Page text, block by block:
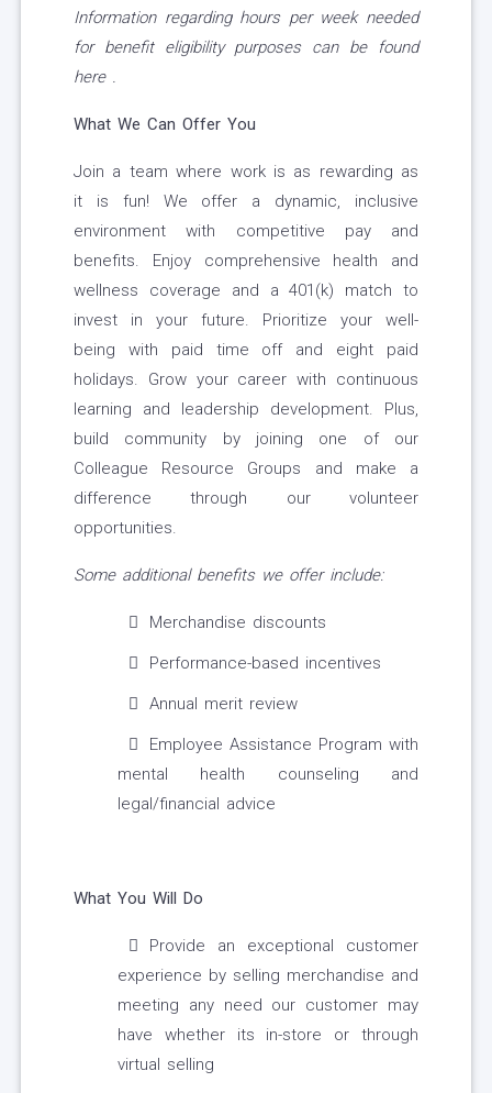
Information regarding hours per week needed
for benefit eligibility purposes can be found
here .
What We Can Offer You
Join a team where work is as rewarding as
it is fun! We offer a dynamic, inclusive
environment with competitive pay and
benefits. Enjoy comprehensive health and
wellness coverage and a 401(k) match to
invest in your future. Prioritize your well-
being with paid time off and eight paid
holidays. Grow your career with continuous
learning and leadership development. Plus,
build community by joining one of our
Colleague Resource Groups and make a
difference through our volunteer
opportunities.
Some additional benefits we offer include:
Merchandise discounts
Performance-based incentives
Annual merit review
Employee Assistance Program with
mental health counseling and
legal/financial advice
What You Will Do
Provide an exceptional customer
experience by selling merchandise and
meeting any need our customer may
have whether its in-store or through
virtual selling